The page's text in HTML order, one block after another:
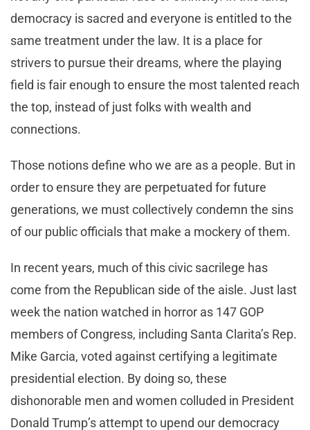
democracy is sacred and everyone is entitled to the
same treatment under the law. It is a place for
strivers to pursue their dreams, where the playing
field is fair enough to ensure the most talented reach
the top, instead of just folks with wealth and
connections.
Those notions define who we are as a people. But in
order to ensure they are perpetuated for future
generations, we must collectively condemn the sins
of our public officials that make a mockery of them.
In recent years, much of this civic sacrilege has
come from the Republican side of the aisle. Just last
week the nation watched in horror as 147 GOP
members of Congress, including Santa Clarita’s Rep.
Mike Garcia, voted against certifying a legitimate
presidential election. By doing so, these
dishonorable men and women colluded in President
Donald Trump’s attempt to upend our democracy